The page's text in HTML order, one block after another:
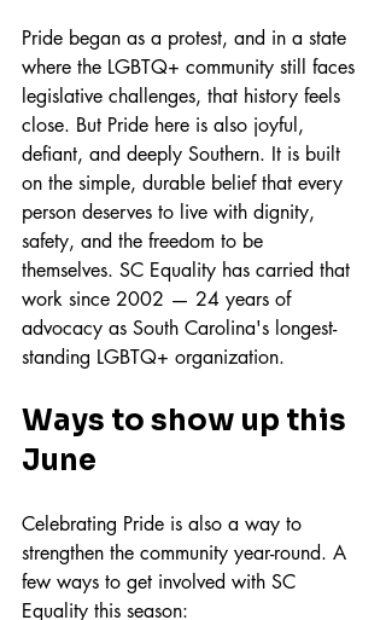
Pride began as a protest, and in a state
where the LGBTQ+ community still faces
legislative challenges, that history feels
close. But Pride here is also joyful,
defiant, and deeply Southern. It is built
on the simple, durable belief that every
person deserves to live with dignity,
safety, and the freedom to be
themselves. SC Equality has carried that
work since 2002 — 24 years of
advocacy as South Carolina's longest-
standing LGBTQ+ organization.
Ways to show up this
June
Celebrating Pride is also a way to
strengthen the community year-round. A
few ways to get involved with SC
Equality this season: